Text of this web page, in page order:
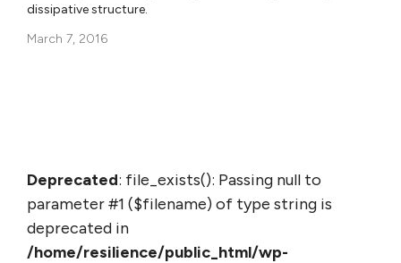
dissipative structure.
March 7, 2016
Deprecated: file_exists(): Passing null to
parameter #1 ($filename) of type string is
deprecated in
/home/resilience/public_html/wp-